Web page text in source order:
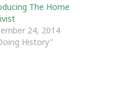
The Home
24, 2014
History"